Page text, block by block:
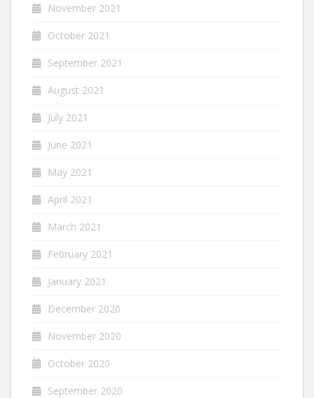
November 2021
October 2021
September 2021
August 2021
July 2021
June 2021
May 2021
April 2021
March 2021
February 2021
January 2021
December 2020
November 2020
October 2020
September 2020